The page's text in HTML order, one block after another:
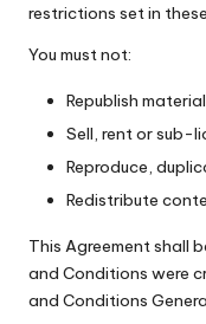
restrictions set in
You must not:
Republish
Sell, rent or sub-
Reproduce,
Redistribute
This Agreement shall
and Conditions were
and Conditions